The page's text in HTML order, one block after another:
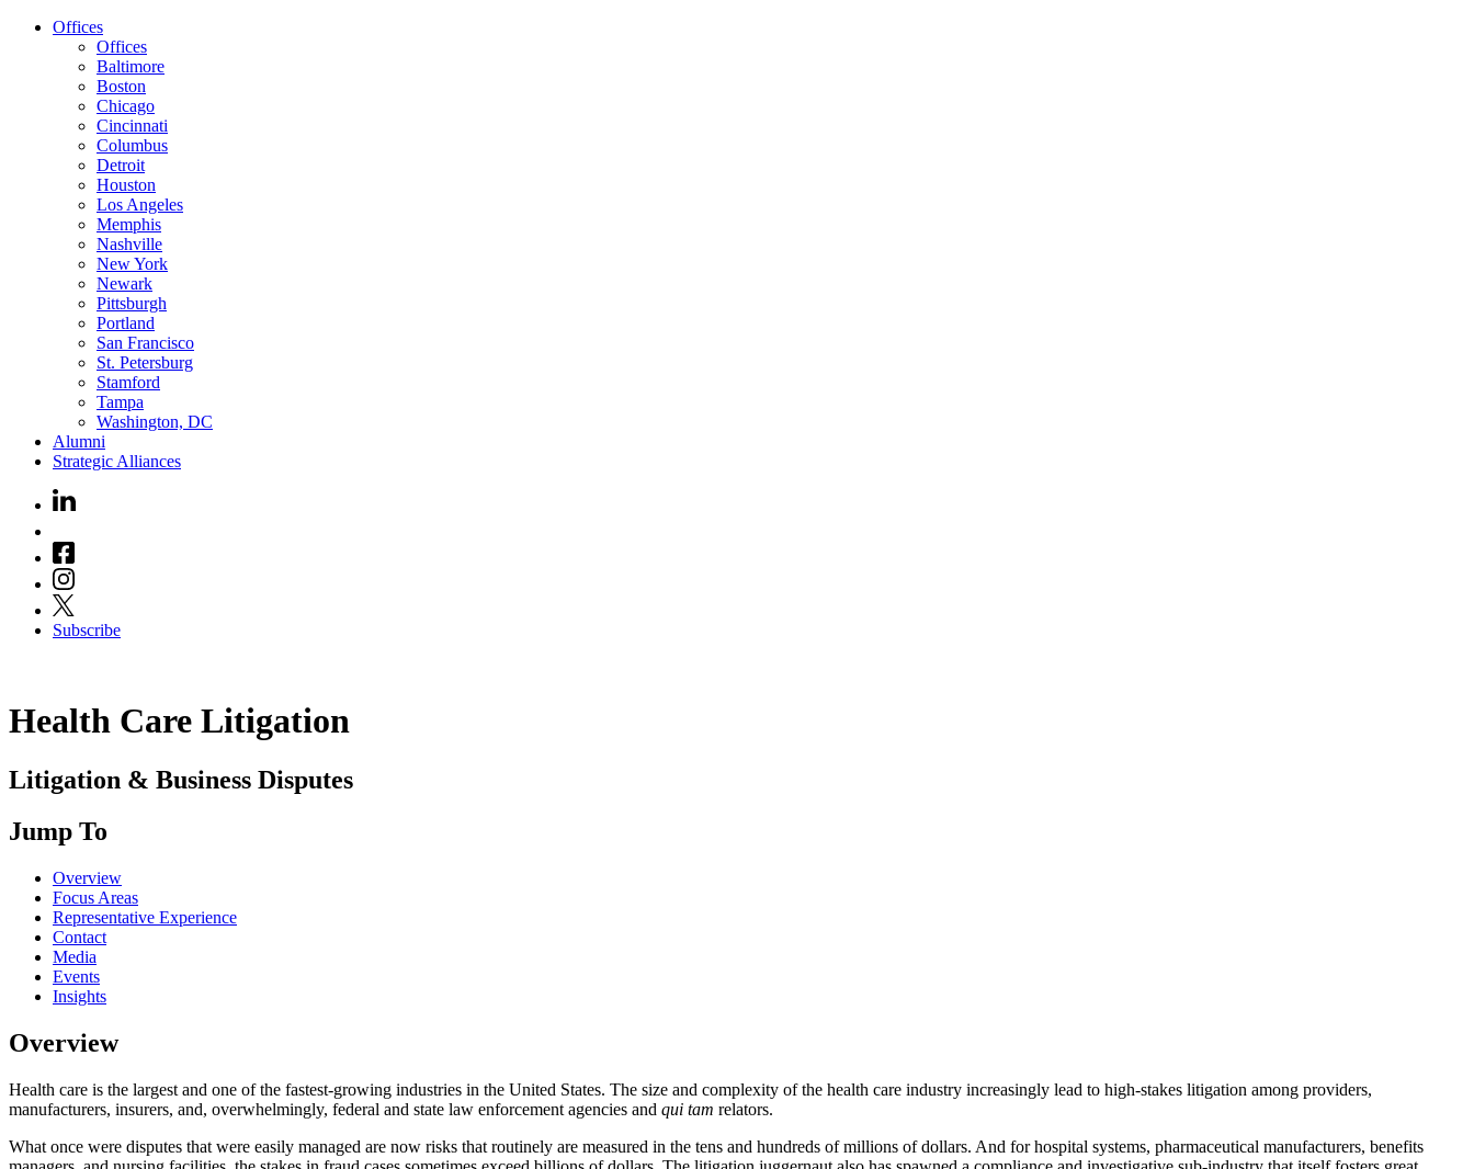
Offices
Offices
Baltimore
Boston
Chicago
Cincinnati
Columbus
Detroit
Houston
Los Angeles
Memphis
Nashville
New York
Newark
Pittsburgh
Portland
San Francisco
St. Petersburg
Stamford
Tampa
Washington, DC
Alumni
Strategic Alliances
Subscribe
Health Care Litigation
Litigation & Business Disputes
Jump To
Overview
Focus Areas
Representative Experience
Contact
Media
Events
Insights
Overview
Health care is the largest and one of the fastest-growing industries in the United States. The size and complexity of the health care industry increasingly lead to high-stakes litigation among providers,
manufacturers, insurers, and, overwhelmingly, federal and state law enforcement agencies and qui tam relators.
What once were disputes that were easily managed are now risks that routinely are measured in the tens and hundreds of millions of dollars. And for hospital systems, pharmaceutical manufacturers, benefits